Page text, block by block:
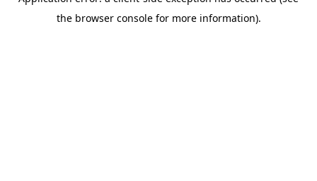
the browser console for more information).